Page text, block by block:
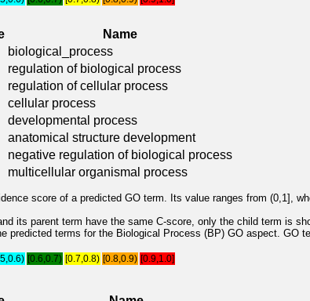
Name
biological_process
regulation of biological process
regulation of cellular process
cellular process
developmental process
anatomical structure development
negative regulation of biological process
multicellular organismal process
score of a predicted GO term. Its value ranges from (0,1],
its parent term have the same C-score, only the child term is
predicted terms for the Biological Process (BP) GO aspect. GO
[0.6,0.7) [0.7,0.8) [0.8,0.9) [0.9,1.0]